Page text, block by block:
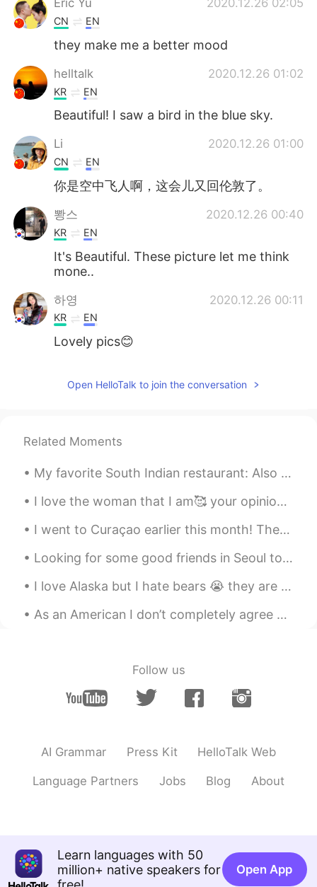
Eric Yu 2020.12.26 02:05
CN EN
they make me a better mood
helltalk 2020.12.26 01:02
KR EN
Beautiful! I saw a bird in the blue sky.
Li 2020.12.26 01:00
CN EN
你是空中飞人啊，这会儿又回伦敦了。
뽱스 2020.12.26 00:40
KR EN
It's Beautiful. These picture let me think
mone..
하영 2020.12.26 00:11
KR EN
Lovely pics😊
CN EN
Open HelloTalk to join the conversation
Related Moments
My favorite South Indian restaurant: Also Tokyo Olympic Special menu was available there today.😂 ...
I love the woman that I am🥰 your opinion doesn’t matter. In the end, I am my own hero and my happ...
I went to Curaçao earlier this month! The Caribbean is a popular tourist destination for people ...
Looking for some good friends in Seoul to enjoy the fall weather with and maybe some language exc...
I love Alaska but I hate bears 😭 they are so bad here! we carry weapons to protect ourselves if n...
As an American I don’t completely agree with the dating culture. I have my limits and my own expe...
Follow us
AI Grammar Press Kit HelloTalk Web
Language Partners Jobs Blog About
Learn languages with 50
million+ native speakers for
Open App